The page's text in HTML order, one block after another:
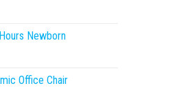
Newborn
Office Chair